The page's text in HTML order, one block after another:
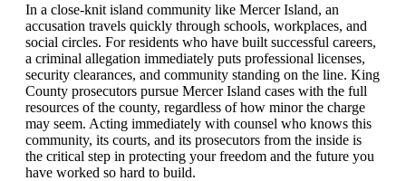
In a close-knit island community like Mercer Island, an
accusation travels quickly through schools, workplaces, and
social circles. For residents who have built successful careers,
a criminal allegation immediately puts professional licenses,
security clearances, and community standing on the line. King
County prosecutors pursue Mercer Island cases with the full
resources of the county, regardless of how minor the charge
may seem. Acting immediately with counsel who knows this
community, its courts, and its prosecutors from the inside is
the critical step in protecting your freedom and the future you
have worked so hard to build.